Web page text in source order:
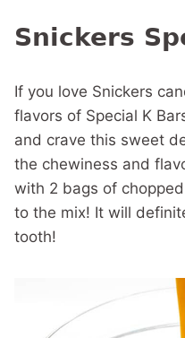
Snickers
If you love Snickers
flavors of Special K
and crave this sweet
the chewiness and
with 2 bags of
to the mix! It will
tooth!